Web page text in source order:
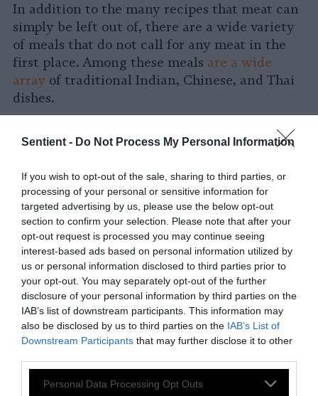
Sentient - Do Not Process My Personal Information
If you wish to opt-out of the sale, sharing to third parties, or
processing of your personal or sensitive information for
targeted advertising by us, please use the below opt-out
section to confirm your selection. Please note that after your
opt-out request is processed you may continue seeing
interest-based ads based on personal information utilized by
us or personal information disclosed to third parties prior to
your opt-out. You may separately opt-out of the further
disclosure of your personal information by third parties on the
IAB’s list of downstream participants. This information may
also be disclosed by us to third parties on the IAB’s List of
Downstream Participants that may further disclose it to other
Please note that this website/app uses one or more Google
Personal Data Processing Opt Outs
In addition to the many recipes that meat can
simply be left out of, there are a wide variety
of meals that do not call for any meat in the
first place. Among these meals are a wide
array of traditional Indian, Chinese, and Thai
dishes.
Burgers and Sausages
Reducing meat consumption does not
necessarily mean fighting against the craving
for burgers or spaghetti and meatballs. A wide
array ofplant-based meat replacementsare
available to fill this role.
What if the United States Stopped
Eating Meat?
How Does Eating Less Meat Help Climate
Change?
Reducing, or even better eliminating meat